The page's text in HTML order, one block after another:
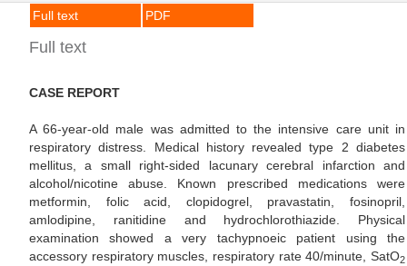
Full text PDF
Full text
CASE REPORT
A 66-year-old male was admitted to the intensive care unit in
respiratory distress. Medical history revealed type 2 diabetes
mellitus, a small right-sided lacunary cerebral infarction and
alcohol/nicotine abuse. Known prescribed medications were
metformin, folic acid, clopidogrel, pravastatin, fosinopril,
amlodipine, ranitidine and hydrochlorothiazide. Physical
examination showed a very tachypnoeic patient using the
accessory respiratory muscles, respiratory rate 40/minute, SatO2